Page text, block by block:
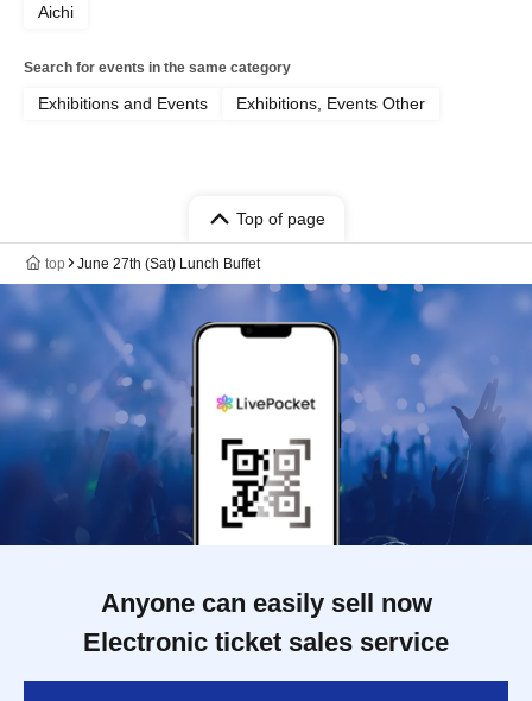
Aichi
Search for events in the same category
Exhibitions and Events Exhibitions, Events Other
Top of page
top June 27th (Sat) Lunch Buffet
Anyone can easily sell now
Electronic ticket sales service